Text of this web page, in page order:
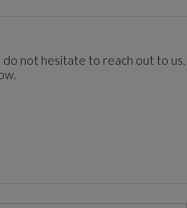
do not hesitate to reach out to us.